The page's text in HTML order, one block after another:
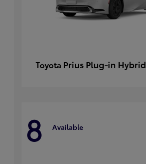
Toyota Prius Plug-in Hybrid
8 Available